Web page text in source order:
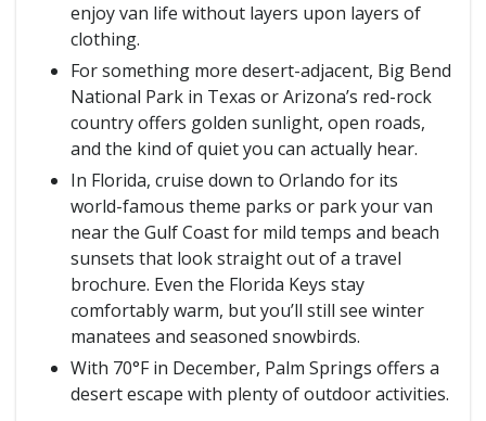
enjoy van life without layers upon layers of
clothing.
For something more desert-adjacent, Big Bend
National Park in Texas or Arizona’s red-rock
country offers golden sunlight, open roads,
and the kind of quiet you can actually hear.
In Florida, cruise down to Orlando for its
world-famous theme parks or park your van
near the Gulf Coast for mild temps and beach
sunsets that look straight out of a travel
brochure. Even the Florida Keys stay
comfortably warm, but you’ll still see winter
manatees and seasoned snowbirds.
With 70°F in December, Palm Springs offers a
desert escape with plenty of outdoor activities.